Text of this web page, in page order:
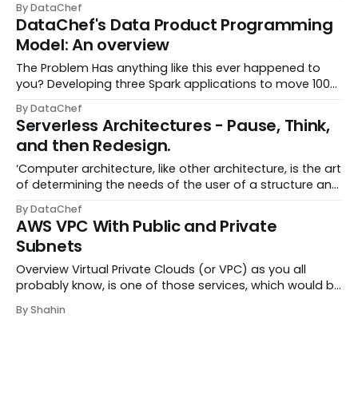
witness immediate outcomes. Thanks to cutting-edge
cloud technologies, such as AWS Cloud, both...
By DataChef
DataChef's Data Product Programming
Model: An overview
The Problem Has anything like this ever happened to
you? Developing three Spark applications to move 100
streaming pipeline but only receiving a few events per
week? Spending several sprints on a...
By DataChef
Serverless Architectures - Pause, Think,
and then Redesign.
‘Computer architecture, like other architecture, is the art
of determining the needs of the user of a structure and
possible within economic and technological
constraints.’ - Fred Brooks, “Planning...
By DataChef
AWS VPC With Public and Private
Subnets
Overview Virtual Private Clouds (or VPC) as you all
probably know, is one of those services, which would be
isolation and service integrations provided by VPCs,
By Shahin